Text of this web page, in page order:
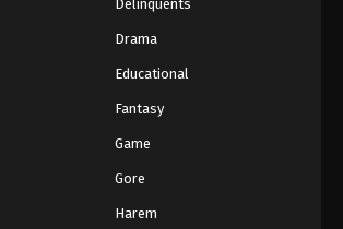
Delinquents
Drama
Educational
Fantasy
Game
Gore
Harem